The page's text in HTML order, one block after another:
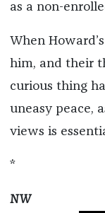
as a non-
When
him, and their
curious thing
uneasy peace,
views is
*
NW